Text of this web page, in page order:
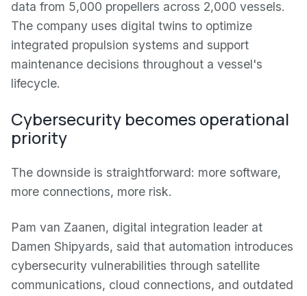
data from 5,000 propellers across 2,000 vessels.
The company uses digital twins to optimize
integrated propulsion systems and support
maintenance decisions throughout a vessel's
lifecycle.
Cybersecurity becomes operational
priority
The downside is straightforward: more software,
more connections, more risk.
Pam van Zaanen, digital integration leader at
Damen Shipyards, said that automation introduces
cybersecurity vulnerabilities through satellite
communications, cloud connections, and outdated